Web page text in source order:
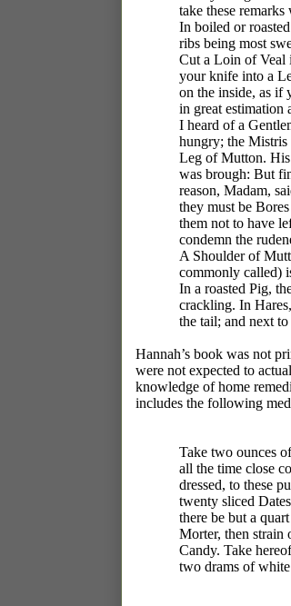
take these
In boiled or
ribs being most
Cut a Loin of Veal
your knife into a
on the inside, as if
in great estimation
I heard of a
hungry; the Mistris
Leg of Mutton. His
was brough: But
reason, Madam,
they must be
them not to have
condemn the
A Shoulder of
commonly called)
In a roasted Pig,
crackling. In
the tail; and next
Hannah’s book was not
were not expected to
knowledge of home
includes the following
Take two ounces
all the time close
dressed, to these
twenty sliced
there be but a
Morter, then strain
Candy. Take
two drams of